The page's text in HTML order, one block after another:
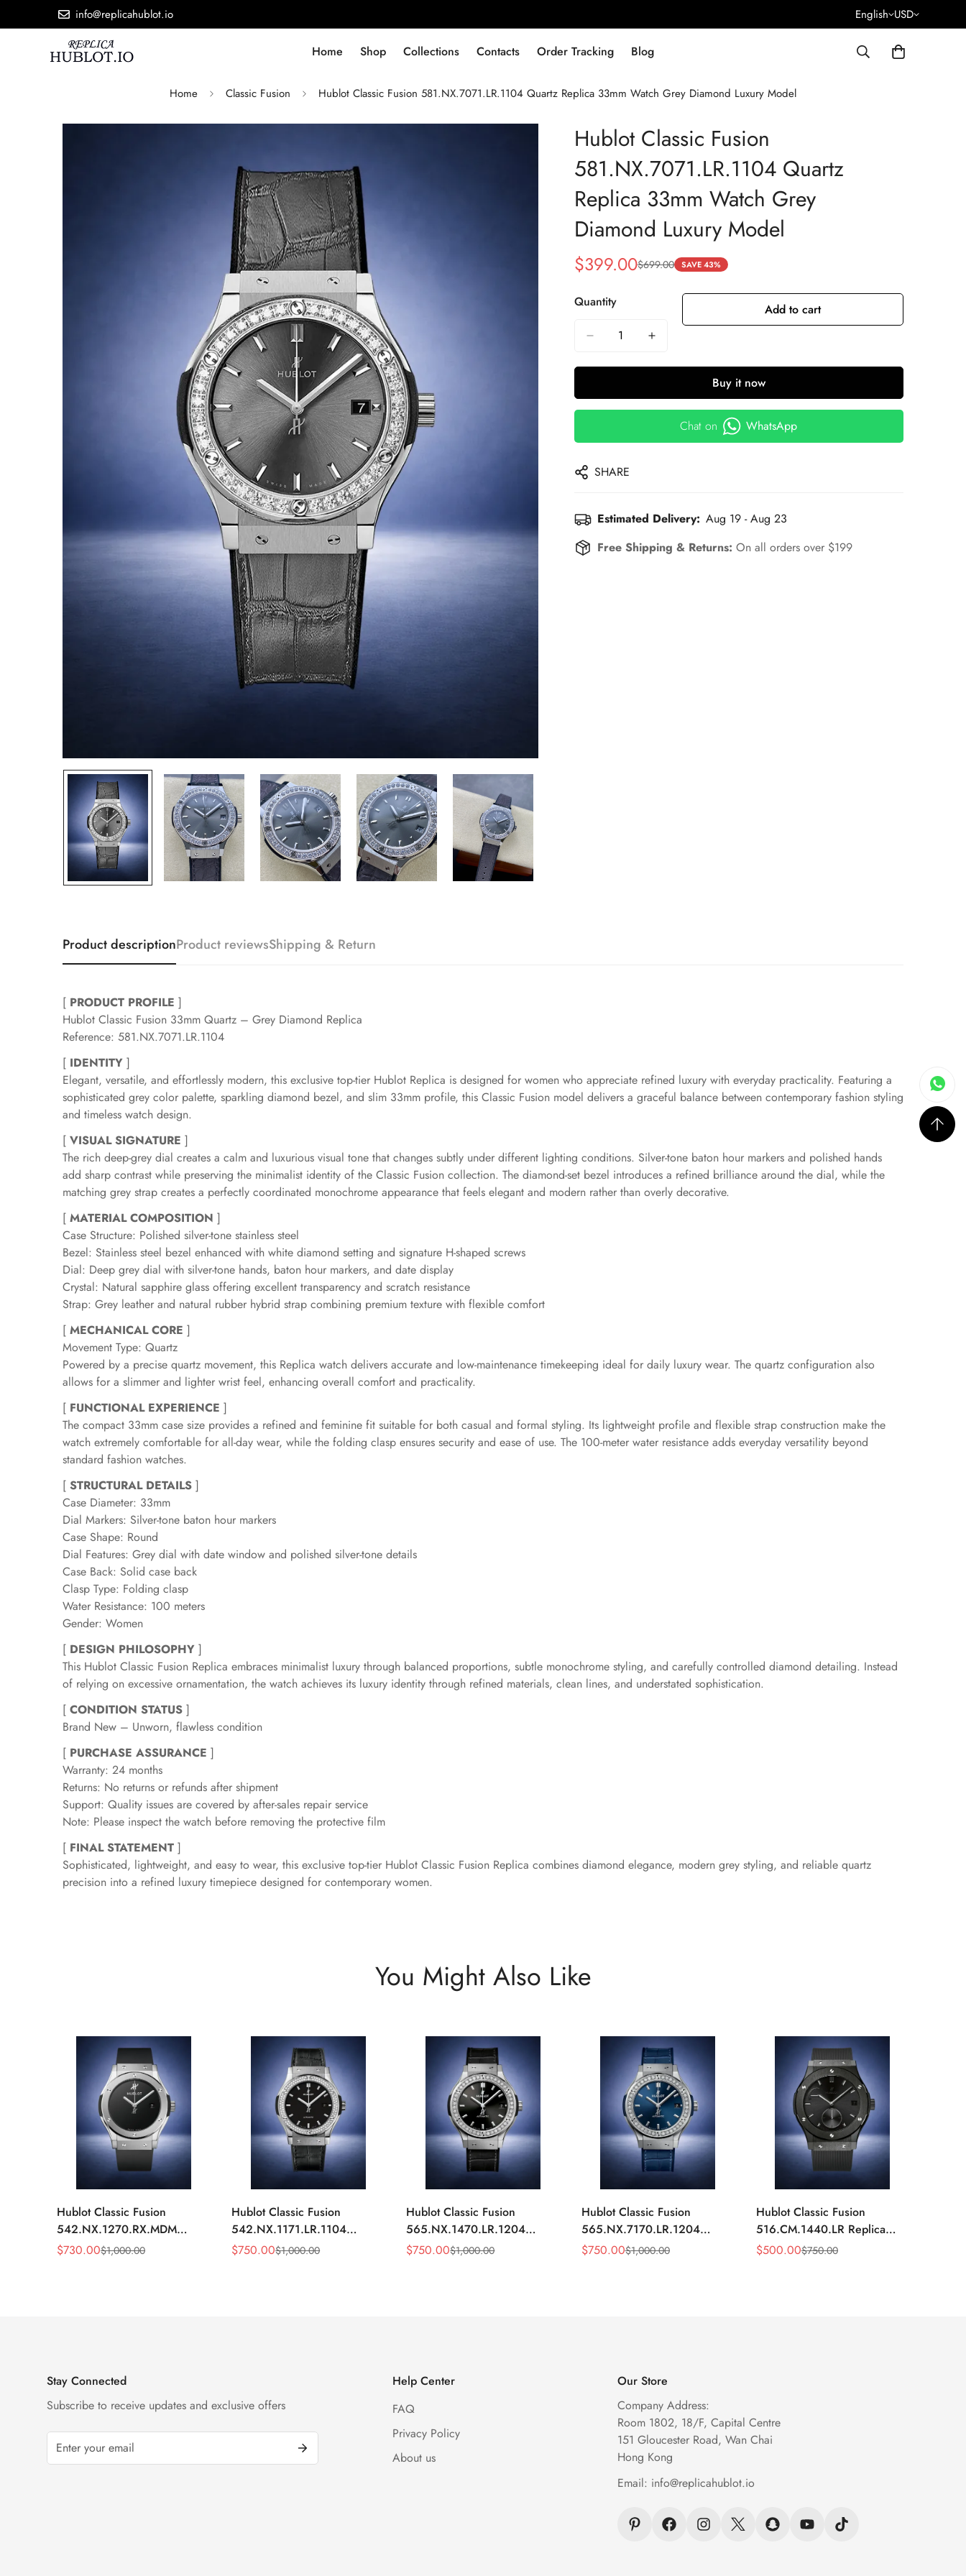
info@replicahublot.io English USD
Home Shop Collections Contacts Order Tracking Blog
Home Classic Fusion Hublot Classic Fusion 581.NX.7071.LR.1104 Quartz Replica 33mm Watch Grey Diamond Luxury Model
Hublot Classic Fusion
581.NX.7071.LR.1104 Quartz
Replica 33mm Watch Grey
Diamond Luxury Model
Sale
$399.00
Regular
$699.00 SAVE 43%
Quantity Add to cart
Buy it now
Chat on WhatsApp
SHARE
Estimated Delivery: Aug 19 - Aug 23
Free Shipping & Returns: On all orders over $199
Product descriptionProduct reviewsShipping & Return
[ PRODUCT PROFILE ]
Hublot Classic Fusion 33mm Quartz – Grey Diamond Replica
Reference: 581.NX.7071.LR.1104
[ IDENTITY ]
Elegant, versatile, and effortlessly modern, this exclusive top-tier Hublot Replica is designed for women who appreciate refined luxury with everyday practicality. Featuring a
sophisticated grey color palette, sparkling diamond bezel, and slim 33mm profile, this Classic Fusion model delivers a graceful balance between contemporary fashion styling
and timeless watch design.
[ VISUAL SIGNATURE ]
The rich deep-grey dial creates a calm and luxurious visual tone that changes subtly under different lighting conditions. Silver-tone baton hour markers and polished hands
add sharp contrast while preserving the minimalist identity of the Classic Fusion collection. The diamond-set bezel introduces a refined brilliance around the dial, while the
matching grey strap creates a perfectly coordinated monochrome appearance that feels elegant and modern rather than overly decorative.
[ MATERIAL COMPOSITION ]
Case Structure: Polished silver-tone stainless steel
Bezel: Stainless steel bezel enhanced with white diamond setting and signature H-shaped screws
Dial: Deep grey dial with silver-tone hands, baton hour markers, and date display
Crystal: Natural sapphire glass offering excellent transparency and scratch resistance
Strap: Grey leather and natural rubber hybrid strap combining premium texture with flexible comfort
[ MECHANICAL CORE ]
Movement Type: Quartz
Powered by a precise quartz movement, this Replica watch delivers accurate and low-maintenance timekeeping ideal for daily luxury wear. The quartz configuration also
allows for a slimmer and lighter wrist feel, enhancing overall comfort and practicality.
[ FUNCTIONAL EXPERIENCE ]
The compact 33mm case size provides a refined and feminine fit suitable for both casual and formal styling. Its lightweight profile and flexible strap construction make the
watch extremely comfortable for all-day wear, while the folding clasp ensures security and ease of use. The 100-meter water resistance adds everyday versatility beyond
standard fashion watches.
[ STRUCTURAL DETAILS ]
Case Diameter: 33mm
Dial Markers: Silver-tone baton hour markers
Case Shape: Round
Dial Features: Grey dial with date window and polished silver-tone details
Case Back: Solid case back
Clasp Type: Folding clasp
Water Resistance: 100 meters
Gender: Women
[ DESIGN PHILOSOPHY ]
This Hublot Classic Fusion Replica embraces minimalist luxury through balanced proportions, subtle monochrome styling, and carefully controlled diamond detailing. Instead
of relying on excessive ornamentation, the watch achieves its luxury identity through refined materials, clean lines, and understated sophistication.
[ CONDITION STATUS ]
Brand New – Unworn, flawless condition
[ PURCHASE ASSURANCE ]
Warranty: 24 months
Returns: No returns or refunds after shipment
Support: Quality issues are covered by after-sales repair service
Note: Please inspect the watch before removing the protective film
[ FINAL STATEMENT ]
Sophisticated, lightweight, and easy to wear, this exclusive top-tier Hublot Classic Fusion Replica combines diamond elegance, modern grey styling, and reliable quartz
precision into a refined luxury timepiece designed for contemporary women.
You Might Also Like
Hublot Classic Fusion
542.NX.1270.RX.MDM
Replica 42mm Minimalist
Sale
$730.00
Regular $1,000.00
Hublot Classic Fusion
542.NX.1171.LR.1104
Replica 42mm Black
Sale
$750.00
Regular $1,000.00
Hublot Classic Fusion
565.NX.1470.LR.1204
Replica 42mm Black
Sale
$750.00
Regular $1,000.00
Hublot Classic Fusion
565.NX.7170.LR.1204
Replica 42mm Blue Diamond
Sale
$750.00
Regular $1,000.00
Hublot Classic Fusion
516.CM.1440.LR Replica
42mm Black Power Reserve
Sale
$500.00
Regular $750.00
Stay Connected
Subscribe to receive updates and exclusive offers
Help Center
FAQ
Privacy Policy
About us
Our Store
Company Address:
Room 1802, 18/F, Capital Centre
151 Gloucester Road, Wan Chai
Hong Kong
Email: info@replicahublot.io